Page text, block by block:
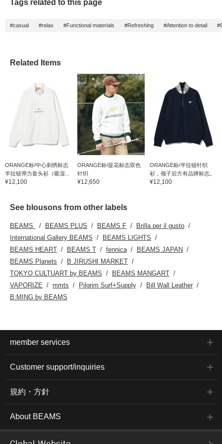
Tags related to this page
#casual #relax #Functional materials #Refreshing #Attention to detail
Related Items
ORANGE标/中心刺绣标志
半拉链弹力套头衫（吸湿...
¥12,100
ORANGE标/提花标志双色
针织
¥12,650
ORANGE标/半拉链针织
衫，领子后方有品牌标志。
¥12,100
See blousons from other labels
BEAMS BEAMS PLUS BEAMS F
Brilla per il gusto
International Gallery BEAMS
BEAMS LIGHTS
BEAMS HEART
BEAMS T fennica
BEAMS JAPAN
BEAMS Planets
B JIRUSHI MARKET
TOKYO CULTUART by BEAMS
BEAMS MANGART
VAPORIZE
mmts Pilgrim Surf+Supply
Bill Wall Leather
B:MING by BEAMS
member services
Customer support/inquiries
規約・方針
About BEAMS